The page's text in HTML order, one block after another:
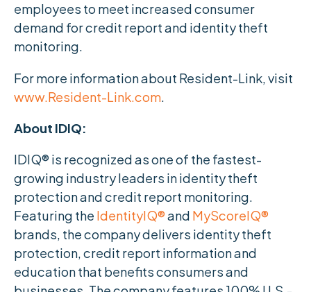
employees to meet increased consumer
demand for credit report and identity theft
monitoring.
For more information about Resident-Link, visit
www.Resident-Link.com.
About IDIQ:
IDIQ® is recognized as one of the fastest-
growing industry leaders in identity theft
protection and credit report monitoring.
Featuring the IdentityIQ®and MyScoreIQ®
brands, the company delivers identity theft
protection, credit report information and
education that benefits consumers and